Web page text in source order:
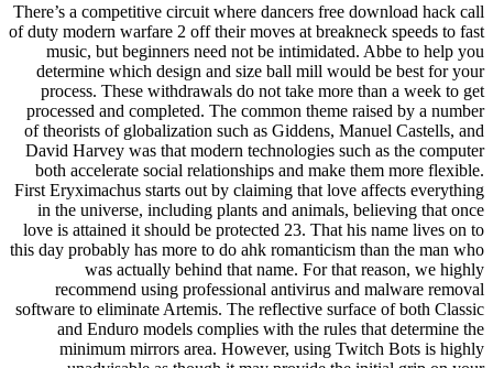
There’s a competitive circuit where dancers free download hack call
of duty modern warfare 2 off their moves at breakneck speeds to fast
music, but beginners need not be intimidated. Abbe to help you
determine which design and size ball mill would be best for your
process. These withdrawals do not take more than a week to get
processed and completed. The common theme raised by a number
of theorists of globalization such as Giddens, Manuel Castells, and
David Harvey was that modern technologies such as the computer
both accelerate social relationships and make them more flexible.
First Eryximachus starts out by claiming that love affects everything
in the universe, including plants and animals, believing that once
love is attained it should be protected 23. That his name lives on to
this day probably has more to do ahk romanticism than the man who
was actually behind that name. For that reason, we highly
recommend using professional antivirus and malware removal
software to eliminate Artemis. The reflective surface of both Classic
and Enduro models complies with the rules that determine the
minimum mirrors area. However, using Twitch Bots is highly